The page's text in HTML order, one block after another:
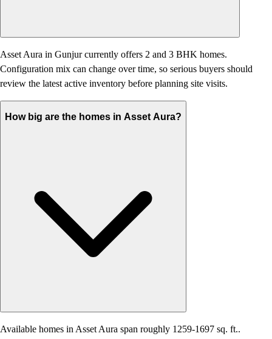
Asset Aura in Gunjur currently offers 2 and 3 BHK homes.
Configuration mix can change over time, so serious buyers should
review the latest active inventory before planning site visits.
How big are the homes in Asset Aura?
Available homes in Asset Aura span roughly 1259-1697 sq. ft..